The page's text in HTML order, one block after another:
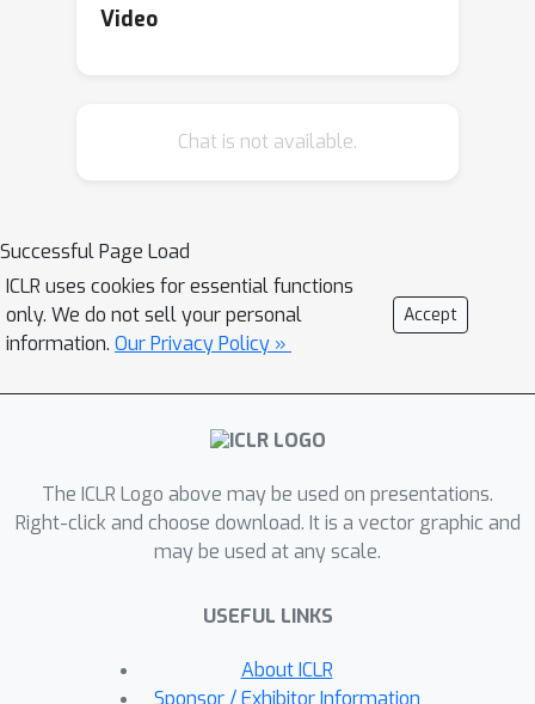
(RL) often exploits shortcuts to attain
the stability in training and the model's
approach that can learn a consistent
policy via RL across various data
groups or domains. Given the
challenges associated with acquiring
automatically classifies data into
different groups, deliberately
variance.Then, we optimize the policy
to perform well on challenging
groups. Lastly, leveraging the
adaptively adjusts the exploration
space, allocating more learning
capacity to more challenging data and
Video
Chat is not available.
Successful Page Load
ICLR uses cookies for essential functions
only. We do not sell your personal
information. Our Privacy Policy »
Accept
The ICLR Logo above may be used on presentations.
Right-click and choose download. It is a vector graphic and
may be used at any scale.
USEFUL LINKS
About ICLR
Sponsor / Exhibitor Information